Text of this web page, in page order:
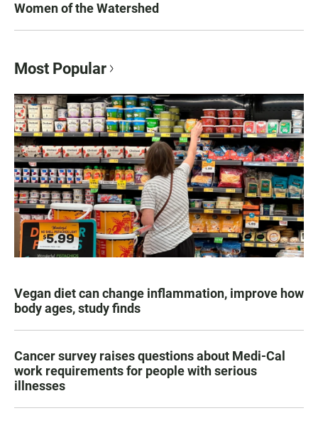
Women of the Watershed
Most Popular
Vegan diet can change inflammation, improve how
body ages, study finds
Cancer survey raises questions about Medi-Cal
work requirements for people with serious
illnesses